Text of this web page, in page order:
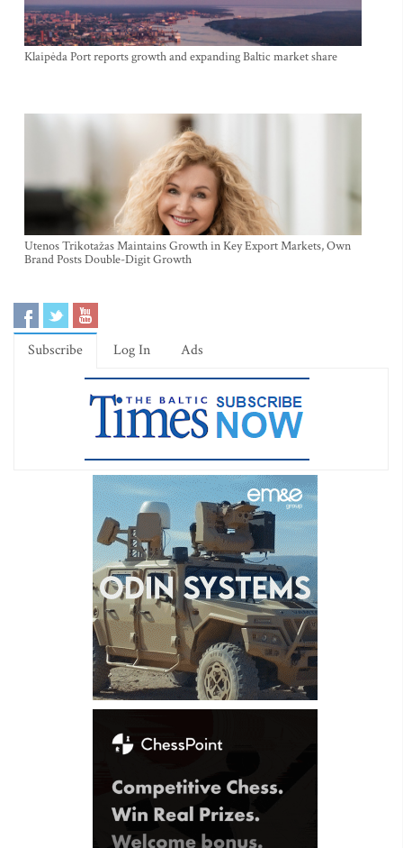
Klaipėda Port reports growth and expanding Baltic market share
Utenos Trikotažas Maintains Growth in Key Export Markets, Own
Brand Posts Double-Digit Growth
Subscribe Log In Ads